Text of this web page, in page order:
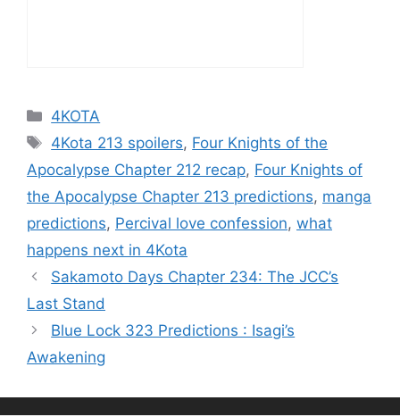
Categories
4KOTA
Tags
4Kota 213 spoilers, Four Knights of the
Apocalypse Chapter 212 recap, Four Knights of
the Apocalypse Chapter 213 predictions, manga
predictions, Percival love confession, what
happens next in 4Kota
Sakamoto Days Chapter 234: The JCC’s
Last Stand
Blue Lock 323 Predictions : Isagi’s
Awakening